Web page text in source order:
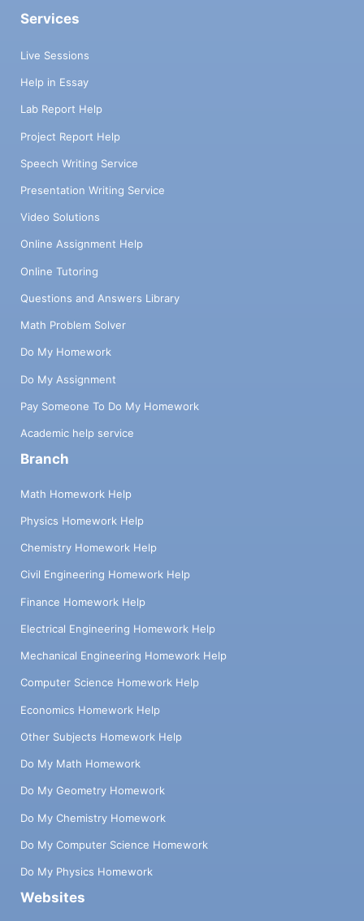
Services
Live Sessions
Help in Essay
Lab Report Help
Project Report Help
Speech Writing Service
Presentation Writing Service
Video Solutions
Online Assignment Help
Online Tutoring
Questions and Answers Library
Math Problem Solver
Do My Homework
Do My Assignment
Pay Someone To Do My Homework
Academic help service
Branch
Math Homework Help
Physics Homework Help
Chemistry Homework Help
Civil Engineering Homework Help
Finance Homework Help
Electrical Engineering Homework Help
Mechanical Engineering Homework Help
Computer Science Homework Help
Economics Homework Help
Other Subjects Homework Help
Do My Math Homework
Do My Geometry Homework
Do My Chemistry Homework
Do My Computer Science Homework
Do My Physics Homework
Websites